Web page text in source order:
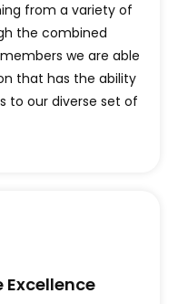
from a variety of
the combined
we are able
that has the ability
to our diverse set of
Excellence